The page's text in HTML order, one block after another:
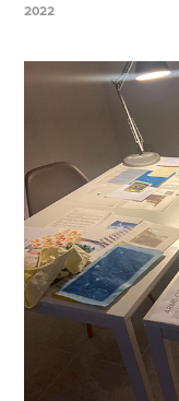
2022